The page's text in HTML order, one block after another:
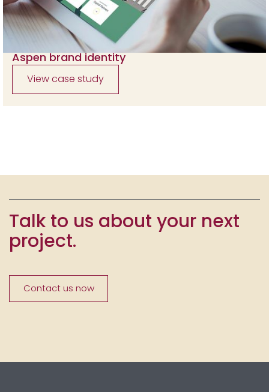
Aspen brand identity
View case study
Talk to us about your next
project.
Contact us now